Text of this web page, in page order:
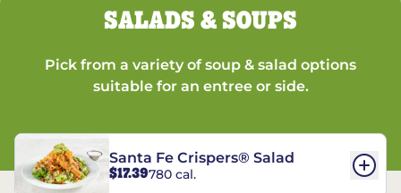
SALADS & SOUPS
Pick from a variety of soup & salad options
suitable for an entree or side.
Santa Fe Crispers® Salad
$17.39780 cal.